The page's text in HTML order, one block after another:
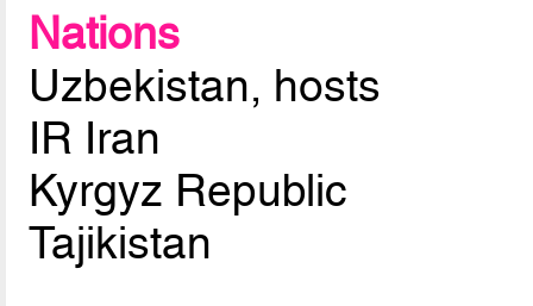
Nations
Uzbekistan, hosts
IR Iran
Kyrgyz Republic
Tajikistan